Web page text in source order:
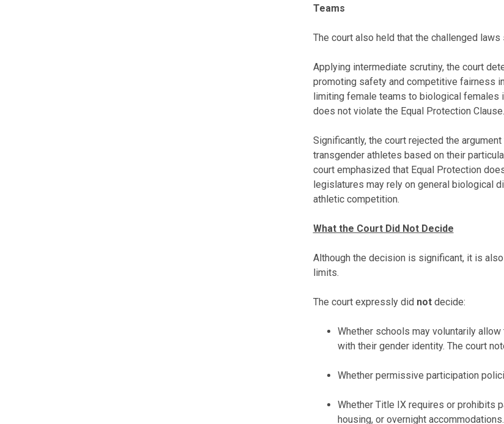
Teams
The court also held that the challenged
Applying intermediate scrutiny, the court
promoting safety and competitive fairness
limiting female teams to biological
does not violate the Equal Protection Clause.
Significantly, the court rejected the
transgender athletes based on their
court emphasized that Equal Protection
legislatures may rely on general biological
athletic competition.
What the Court Did Not Decide
Although the decision is significant, it is
limits.
The court expressly did not decide:
Whether schools may voluntarily
with their gender identity. The court
Whether permissive participation
Whether Title IX requires or prohibits
housing, or overnight accommodations.